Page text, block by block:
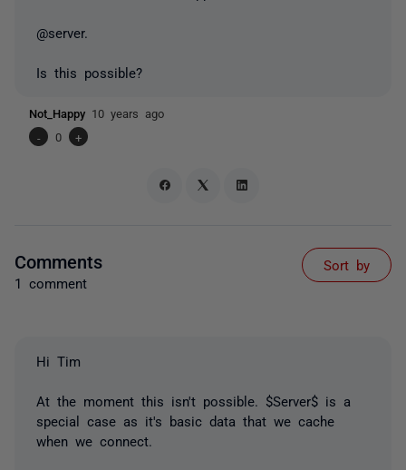
@server.
Is this possible?
Not_Happy 10 years ago
-
0 +
Comments
1 comment
Sort by
Hi Tim
At the moment this isn't possible. $Server$ is a
special case as it's basic data that we cache
when we connect.